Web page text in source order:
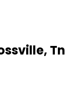
Tn